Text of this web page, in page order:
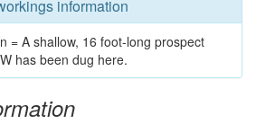
information
= A shallow, 16 foot-long prospect
has been dug here.